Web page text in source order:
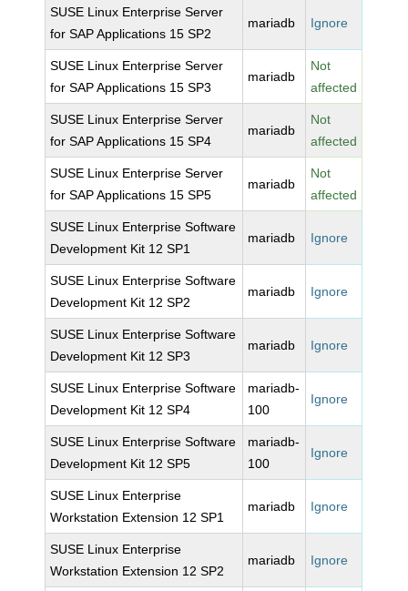
SUSE Linux Enterprise Server
for SAP Applications 15 SP2
mariadb Ignore
SUSE Linux Enterprise Server
for SAP Applications 15 SP3
mariadb
Not
affected
SUSE Linux Enterprise Server
for SAP Applications 15 SP4
mariadb
Not
affected
SUSE Linux Enterprise Server
for SAP Applications 15 SP5
mariadb
Not
affected
SUSE Linux Enterprise Software
Development Kit 12 SP1
mariadb Ignore
SUSE Linux Enterprise Software
Development Kit 12 SP2
mariadb Ignore
SUSE Linux Enterprise Software
Development Kit 12 SP3
mariadb Ignore
SUSE Linux Enterprise Software
Development Kit 12 SP4
mariadb-
100
Ignore
SUSE Linux Enterprise Software
Development Kit 12 SP5
mariadb-
100
Ignore
SUSE Linux Enterprise
Workstation Extension 12 SP1
mariadb Ignore
SUSE Linux Enterprise
Workstation Extension 12 SP2
mariadb Ignore